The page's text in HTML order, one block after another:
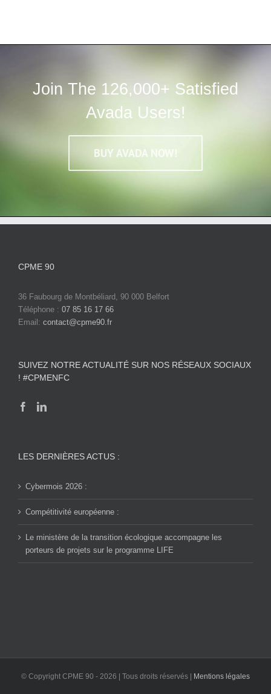
Join The 126,000+ Satisfied
Avada Users!
BUY AVADA NOW!
CPME 90
36 Faubourg de Montbéliard, 90 000 Belfort
Téléphone : 07 85 16 17 66
Email: contact@cpme90.fr
SUIVEZ NOTRE ACTUALITÉ SUR NOS RÉSEAUX SOCIAUX
! #CPMENFC
LES DERNIÈRES ACTUS :
Cybermois 2026 :
Compétitivité européenne :
Le ministère de la transition écologique accompagne les
porteurs de projets sur le programme LIFE
© Copyright CPME 90 - 2026 | Tous droits réservés | Mentions légales